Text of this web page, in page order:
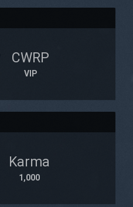
CWRP
VIP
Karma
1,000